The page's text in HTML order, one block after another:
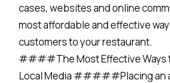
cases, websites and online
most affordable and effective
customers to your restaurant.
####The Most Effective Ways
Local Media #####Placing an